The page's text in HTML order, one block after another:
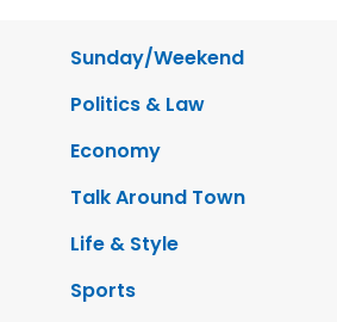
Sunday/Weekend
Politics & Law
Economy
Talk Around Town
Life & Style
Sports